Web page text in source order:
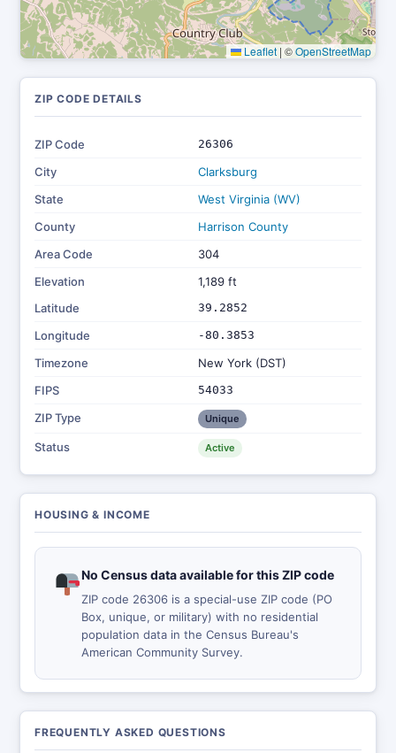
Leaflet | ©OpenStreetMap
ZIP CODE DETAILS
ZIP Code 26306
City
Clarksburg
State
West Virginia (WV)
County
Harrison County
Area Code
304
Elevation
1,189 ft
Latitude
39.2852
Longitude -80.3853
Timezone
New York (DST)
FIPS
54033
ZIP Type Unique
Status Active
HOUSING & INCOME
No Census data available for this ZIP code
ZIP code 26306 is a special-use ZIP code (PO
Box, unique, or military) with no residential
population data in the Census Bureau's
American Community Survey.
FREQUENTLY ASKED QUESTIONS